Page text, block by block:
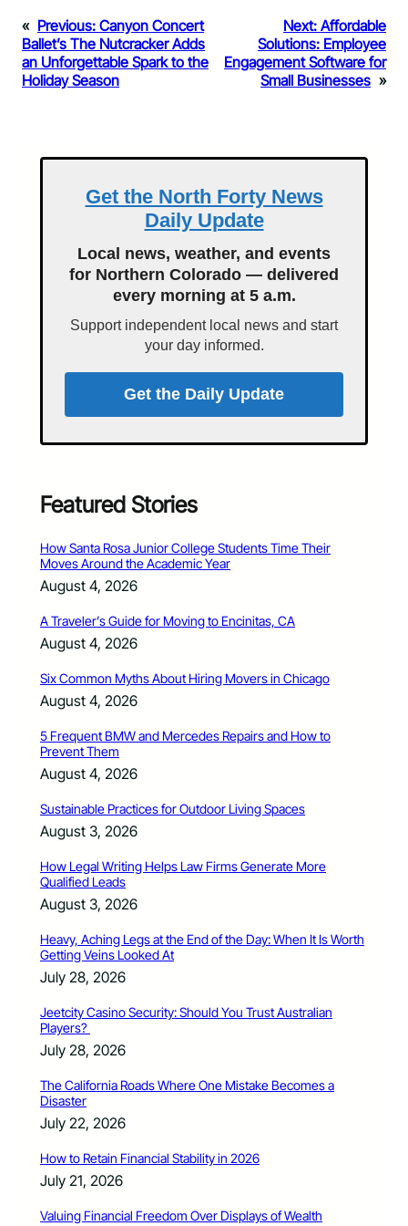
« Previous: Canyon Concert
Ballet’s The Nutcracker Adds
an Unforgettable Spark to the
Holiday Season
Next: Affordable
Solutions: Employee
Engagement Software for
Small Businesses »
Get the North Forty News
Daily Update
Local news, weather, and events
for Northern Colorado — delivered
every morning at 5 a.m.
Support independent local news and start
your day informed.
Get the Daily Update
Featured Stories
How Santa Rosa Junior College Students Time Their
Moves Around the Academic Year
August 4, 2026
A Traveler’s Guide for Moving to Encinitas, CA
August 4, 2026
Six Common Myths About Hiring Movers in Chicago
August 4, 2026
5 Frequent BMW and Mercedes Repairs and How to
Prevent Them
August 4, 2026
Sustainable Practices for Outdoor Living Spaces
August 3, 2026
How Legal Writing Helps Law Firms Generate More
Qualified Leads
August 3, 2026
Heavy, Aching Legs at the End of the Day: When It Is Worth
Getting Veins Looked At
July 28, 2026
Jeetcity Casino Security: Should You Trust Australian
Players?
July 28, 2026
The California Roads Where One Mistake Becomes a
Disaster
July 22, 2026
How to Retain Financial Stability in 2026
July 21, 2026
Valuing Financial Freedom Over Displays of Wealth